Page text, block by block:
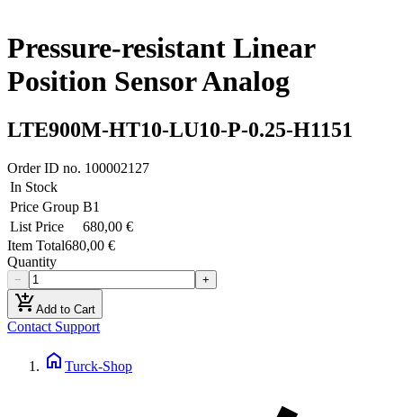
Pressure-resistant Linear
Position Sensor Analog
LTE900M-HT10-LU10-P-0.25-H1151
Order ID no. 100002127
In Stock
Price Group B1
List Price
680,00 €
Item Total680,00 €
Quantity
− +
add_shopping_cartAdd to Cart
Contact Support
home Turck-Shop